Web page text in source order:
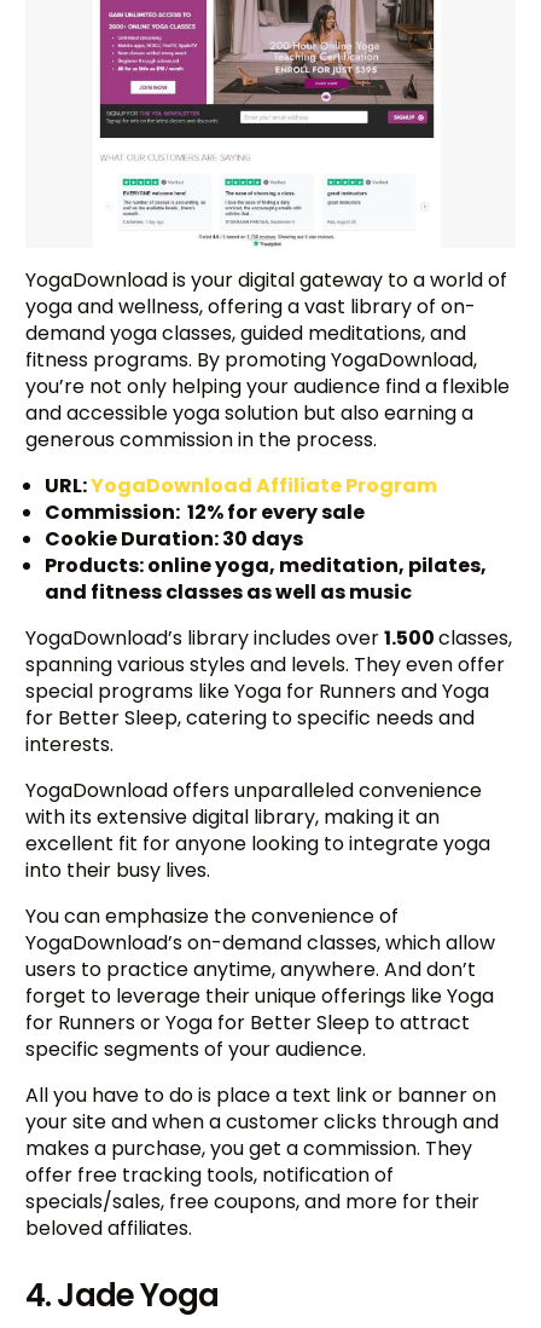
YogaDownload is your digital gateway to a world of
yoga and wellness, offering a vast library of on-
demand yoga classes, guided meditations, and
fitness programs. By promoting YogaDownload,
you’re not only helping your audience find a flexible
and accessible yoga solution but also earning a
generous commission in the process.
URL:YogaDownload Affiliate Program
Commission: 12% for every sale
Cookie Duration: 30 days
Products: online yoga, meditation, pilates,
and fitness classes as well as music
YogaDownload’s library includes over1.500classes,
spanning various styles and levels. They even offer
special programs like Yoga for Runners and Yoga
for Better Sleep, catering to specific needs and
interests.
YogaDownload offers unparalleled convenience
with its extensive digital library, making it an
excellent fit for anyone looking to integrate yoga
into their busy lives.
You can emphasize the convenience of
YogaDownload’s on-demand classes, which allow
users to practice anytime, anywhere. And don’t
forget to leverage their unique offerings like Yoga
for Runners or Yoga for Better Sleep to attract
specific segments of your audience.
All you have to do is place a text link or banner on
your site and when a customer clicks through and
makes a purchase, you get a commission. They
offer free tracking tools, notification of
specials/sales, free coupons, and more for their
beloved affiliates.
4. Jade Yoga